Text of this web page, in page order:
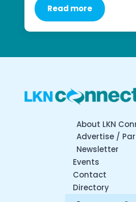
Read more
About LKN
Advertise /
Newsletter
Events
Contact
Directory